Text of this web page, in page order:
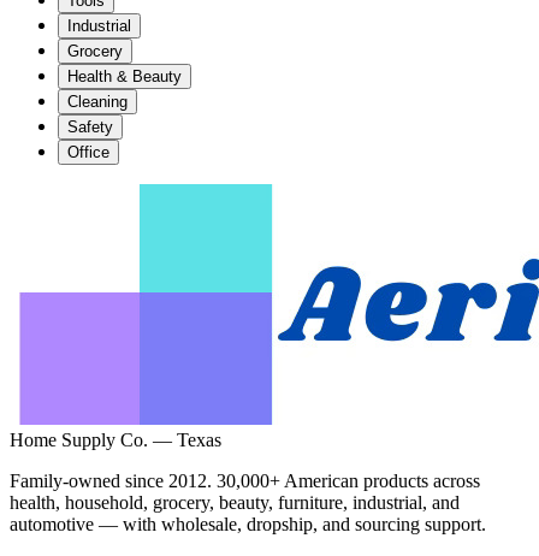
Industrial
Grocery
Health & Beauty
Cleaning
Safety
Office
Home Supply Co. — Texas
Family-owned since 2012. 30,000+ American products across
health, household, grocery, beauty, furniture, industrial, and
automotive — with wholesale, dropship, and sourcing support.